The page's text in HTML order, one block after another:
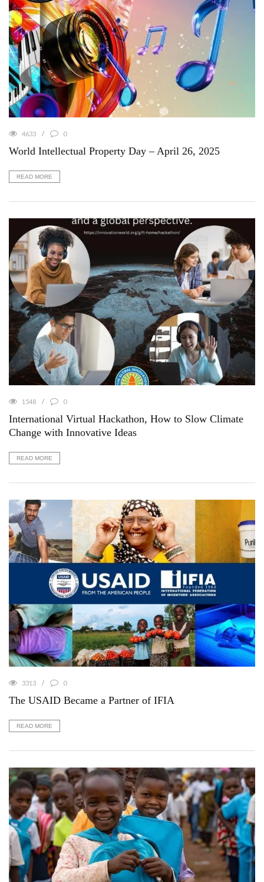
4633 0
World Intellectual Property Day – April 26, 2025
READ MORE
1548 0
International Virtual Hackathon, How to Slow Climate
Change with Innovative Ideas
READ MORE
3313 0
The USAID Became a Partner of IFIA
READ MORE